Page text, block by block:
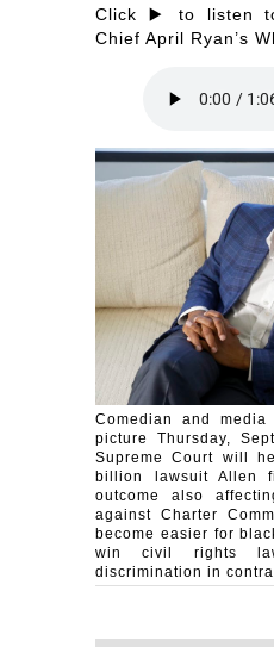
Click ▶️ to listen to
Chief April Ryan’s
Comedian and
picture Thursday,
Supreme Court will
billion lawsuit Allen
outcome also
against Charter
become easier for
win civil rights
discrimination in